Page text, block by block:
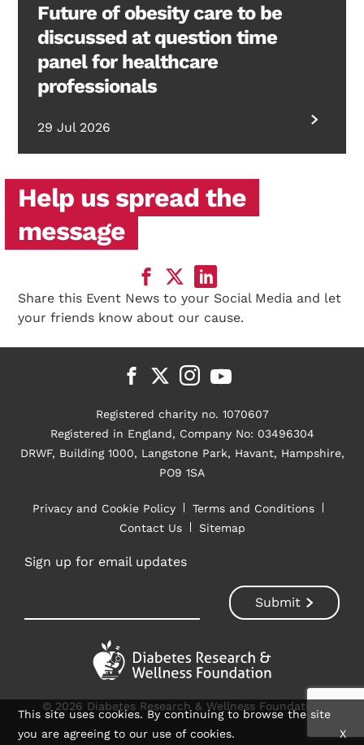
Future of obesity care to be
discussed at question time
panel for healthcare
professionals
29 Jul 2026
Help us spread the
message
Share this Event News to your Social Media and let
your friends know about our cause.
Registered charity no. 1070607
Registered in England, Company No: 03496304
DRWF, Building 1000, Langstone Park, Havant, Hampshire,
PO9 1SA
Privacy and Cookie Policy
Terms and Conditions
Contact Us
Sitemap
Sign up for email updates
© 2026 Diabetes Research & Wellness Foundation
This site uses cookies. By continuing to browse the site
you are agreeing to our use of cookies.
X